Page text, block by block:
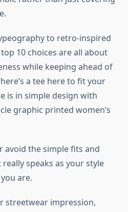
to retro-inspired
10 choices are all about
while keeping ahead of
a tee here to fit your
is in simple design with
graphic printed women’s
avoid the simple fits and
speaks as your style
are.
streetwear impression,